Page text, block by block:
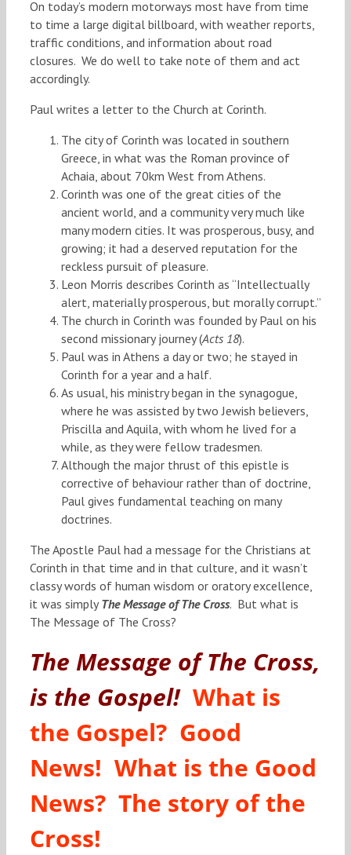
On today’s modern motorways most have from time
to time a large digital billboard, with weather reports,
traffic conditions, and information about road
closures. We do well to take note of them and act
accordingly.
Paul writes a letter to the Church at Corinth.
The city of Corinth was located in southern
Greece, in what was the Roman province of
Achaia, about 70km West from Athens.
Corinth was one of the great cities of the
ancient world, and a community very much like
many modern cities. It was prosperous, busy, and
growing; it had a deserved reputation for the
reckless pursuit of pleasure.
Leon Morris describes Corinth as “Intellectually
alert, materially prosperous, but morally corrupt.”
The church in Corinth was founded by Paul on his
second missionary journey (Acts 18).
Paul was in Athens a day or two; he stayed in
Corinth for a year and a half.
As usual, his ministry began in the synagogue,
where he was assisted by two Jewish believers,
Priscilla and Aquila, with whom he lived for a
while, as they were fellow tradesmen.
Although the major thrust of this epistle is
corrective of behaviour rather than of doctrine,
Paul gives fundamental teaching on many
doctrines.
The Apostle Paul had a message for the Christians at
Corinth in that time and in that culture, and it wasn’t
classy words of human wisdom or oratory excellence,
it was simplyThe Message of The Cross. But what is
The Message of The Cross?
The Message of The Cross,
is the Gospel! What is
the Gospel? Good
News! What is the Good
News? The story of the
Cross!